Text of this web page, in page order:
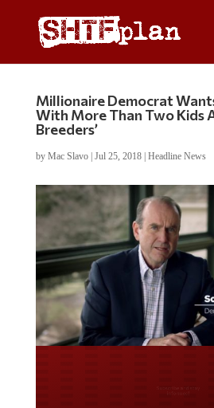
Millionaire Democrat
With More Than Two Kids
Breeders’
by Mac Slavo| Jul 25, 2018| Headline News